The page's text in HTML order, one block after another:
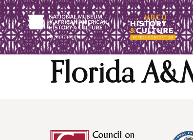
content
Florida